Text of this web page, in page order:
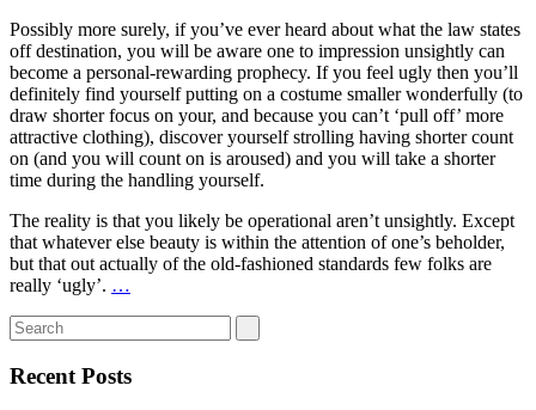
Possibly more surely, if you’ve ever heard about what the law states
off destination, you will be aware one to impression unsightly can
become a personal-rewarding prophecy. If you feel ugly then you’ll
definitely find yourself putting on a costume smaller wonderfully (to
draw shorter focus on your, and because you can’t ‘pull off’ more
attractive clothing), discover yourself strolling having shorter count
on (and you will count on is aroused) and you will take a shorter
time during the handling yourself.
The reality is that you likely be operational aren’t unsightly. Except
that whatever else beauty is within the attention of one’s beholder,
but that out actually of the old-fashioned standards few folks are
really ‘ugly’. …
Recent Posts